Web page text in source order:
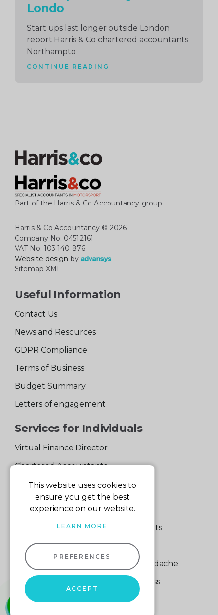
Londo
Start ups last longer outside London
report Harris & Co chartered accountants
Northampto
CONTINUE READING
Part of the Harris & Co Accountancy group
Harris & Co Accountancy © 2026
Company No: 04512161
VAT No: 103 140 876
Website design by
Sitemap XML
Useful Information
Contact Us
News and Resources
GDPR Compliance
Terms of Business
Budget Summary
Letters of engagement
Services for Individuals
Virtual Finance Director
Chartered Accountants
Experienced Support Team
Services for Business
Specialist Small Business Accountants
Making Tax Digital
A Quick Way to Lose a Financial Headache
The Fortune Hidden in Your Business
This website uses cookies to
ensure you get the best
experience on our website.
LEARN MORE
PREFERENCES
ACCEPT